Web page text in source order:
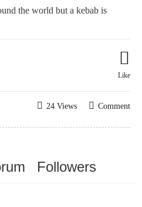
the world but a kebab is
Like
Comment
24 Views
Followers